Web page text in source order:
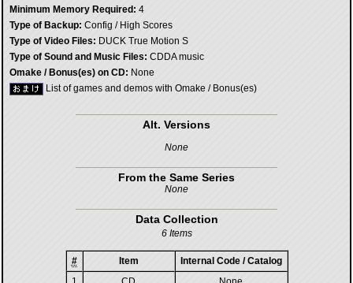
Minimum Memory Required: 4
Type of Backup: Config / High Scores
Type of Video Files: DUCK True Motion S
Type of Sound and Music Files: CDDA music
Omake / Bonus(es) on CD: None
List of games and demos with Omake / Bonus(es)
Alt. Versions
None
From the Same Series
None
Data Collection
6 Items
# Item
Internal Code / Catalog